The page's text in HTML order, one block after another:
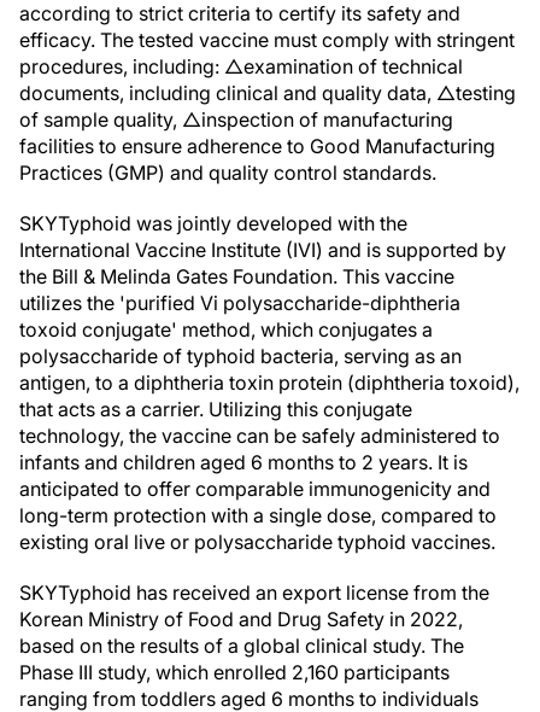
according to strict criteria to certify its safety and
efficacy. The tested vaccine must comply with stringent
procedures, including: △examination of technical
documents, including clinical and quality data, △testing
of sample quality, △inspection of manufacturing
facilities to ensure adherence to Good Manufacturing
Practices (GMP) and quality control standards.
SKYTyphoid was jointly developed with the
International Vaccine Institute (IVI) and is supported by
the Bill & Melinda Gates Foundation. This vaccine
utilizes the 'purified Vi polysaccharide-diphtheria
toxoid conjugate' method, which conjugates a
polysaccharide of typhoid bacteria, serving as an
antigen, to a diphtheria toxin protein (diphtheria toxoid),
that acts as a carrier. Utilizing this conjugate
technology, the vaccine can be safely administered to
infants and children aged 6 months to 2 years. It is
anticipated to offer comparable immunogenicity and
long-term protection with a single dose, compared to
existing oral live or polysaccharide typhoid vaccines.
SKYTyphoid has received an export license from the
Korean Ministry of Food and Drug Safety in 2022,
based on the results of a global clinical study. The
Phase III study, which enrolled 2,160 participants
ranging from toddlers aged 6 months to individuals